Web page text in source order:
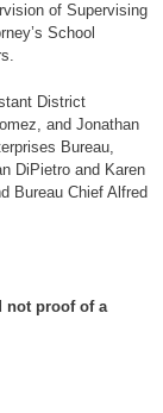
of Supervising
School
District
and Jonathan
Bureau,
DiPietro and Karen
Bureau Chief Alfred
not proof of a